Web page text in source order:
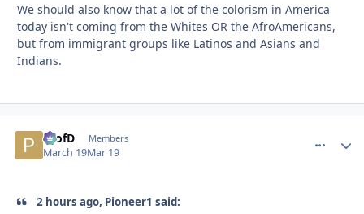
We should also know that a lot of the colorism in America
today isn't coming from the Whites OR the AfroAmericans,
but from immigrant groups like Latinos and Asians and
Indians.
ProfD Members
March 19Mar 19
2 hours ago, Pioneer1 said: